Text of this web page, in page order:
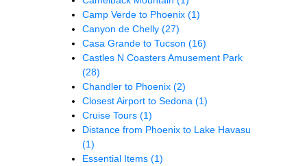
Camp Verde to Phoenix (1)
Canyon de Chelly (27)
Casa Grande to Tucson (16)
Castles N Coasters Amusement Park
(28)
Chandler to Phoenix (2)
Closest Airport to Sedona (1)
Cruise Tours (1)
Distance from Phoenix to Lake Havasu
(1)
Essential Items (1)